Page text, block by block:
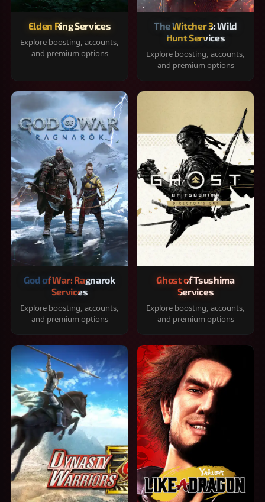
Elden Ring Services
Explore boosting, accounts,
and premium options
The Witcher 3: Wild
Hunt Services
Explore boosting, accounts,
and premium options
God of War: Ragnarok
Services
Explore boosting, accounts,
and premium options
Ghost of Tsushima
Services
Explore boosting, accounts,
and premium options